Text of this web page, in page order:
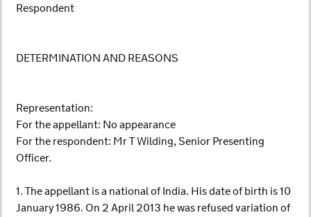
Respondent
DETERMINATION AND REASONS
Representation:
For the appellant: No appearance
For the respondent: Mr T Wilding, Senior Presenting
Officer.
1. The appellant is a national of India. His date of birth is 10
January 1986. On 2 April 2013 he was refused variation of